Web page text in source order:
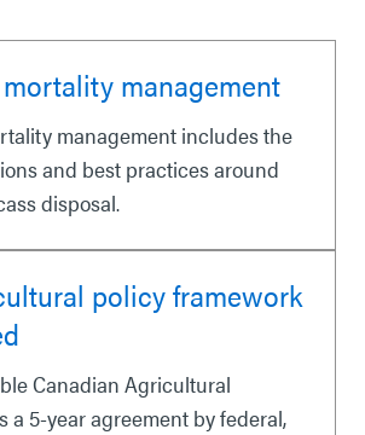
management
management includes the
and best practices around
disposal.
policy framework
Canadian Agricultural
a 5-year agreement by federal,